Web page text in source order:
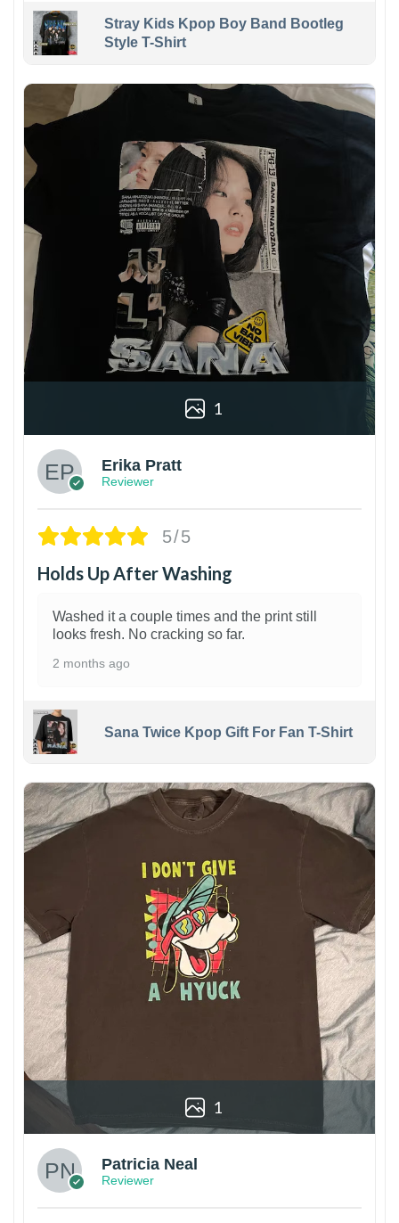
Stray Kids Kpop Boy Band Bootleg
Style T-Shirt
1
Erika Pratt
Reviewer
5/5
Holds Up After Washing
Washed it a couple times and the print still
looks fresh. No cracking so far.
2 months ago
Sana Twice Kpop Gift For Fan T-Shirt
1
Patricia Neal
Reviewer